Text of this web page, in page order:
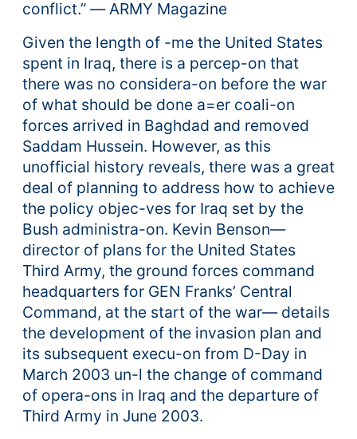
conflict.” ― ARMY Magazine
Given the length of -me the United States
spent in Iraq, there is a percep-on that
there was no considera-on before the war
of what should be done a=er coali-on
forces arrived in Baghdad and removed
Saddam Hussein. However, as this
unofficial history reveals, there was a great
deal of planning to address how to achieve
the policy objec-ves for Iraq set by the
Bush administra-on. Kevin Benson—
director of plans for the United States
Third Army, the ground forces command
headquarters for GEN Franks’ Central
Command, at the start of the war— details
the development of the invasion plan and
its subsequent execu-on from D-Day in
March 2003 un-l the change of command
of opera-ons in Iraq and the departure of
Third Army in June 2003.